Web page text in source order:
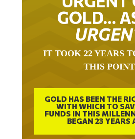
GOLD…
THIS POINT
GOLD HAS BEEN THE
WITH WHICH TO
FUNDS IN THIS
BEGAN 23 YEARS